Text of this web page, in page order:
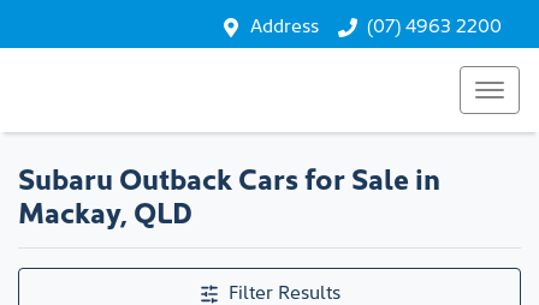
Address (07) 4963 2200
Subaru Outback Cars for Sale in
Mackay, QLD
Filter Results